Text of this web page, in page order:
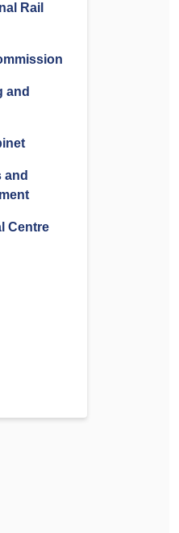
Rail
and
and
Centre